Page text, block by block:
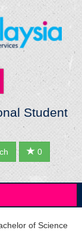
Student
0
of Science